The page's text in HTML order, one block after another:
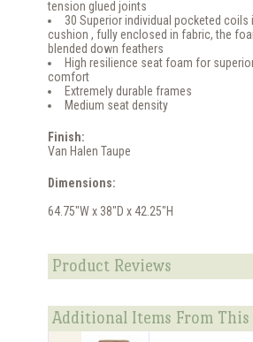
tension glued joints
30 Superior individual pocketed coils
cushion , fully enclosed in fabric, the
blended down feathers
High resilience seat foam for
comfort
Extremely durable frames
Medium seat density
Finish:
Van Halen Taupe
Dimensions:
64.75"W x 38"D x 42.25"H
Product Reviews
Additional Items From This